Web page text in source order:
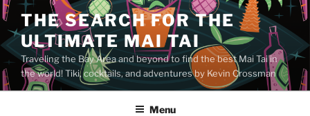
Skip
to
content
THE SEARCH FOR THE
ULTIMATE MAI TAI
Traveling the Bay Area and beyond to find the best Mai Tai in
the world! Tiki, cocktails, and adventures by Kevin Crossman
Menu